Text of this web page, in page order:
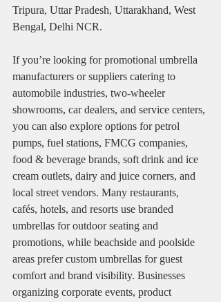
Tripura, Uttar Pradesh, Uttarakhand, West
Bengal, Delhi NCR.
If you’re looking for promotional umbrella
manufacturers or suppliers catering to
automobile industries, two-wheeler
showrooms, car dealers, and service centers,
you can also explore options for petrol
pumps, fuel stations, FMCG companies,
food & beverage brands, soft drink and ice
cream outlets, dairy and juice corners, and
local street vendors. Many restaurants,
cafés, hotels, and resorts use branded
umbrellas for outdoor seating and
promotions, while beachside and poolside
areas prefer custom umbrellas for guest
comfort and brand visibility. Businesses
organizing corporate events, product